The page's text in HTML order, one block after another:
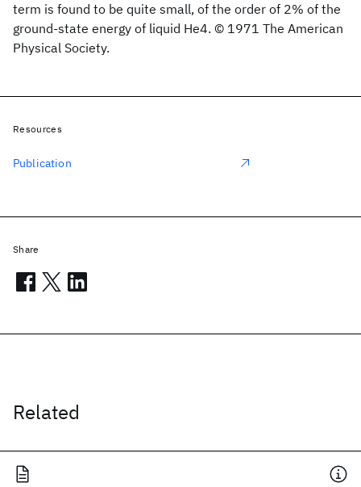
term is found to be quite small, of the order of 2% of the
ground-state energy of liquid He4. © 1971 The American
Physical Society.
Related
Resources
Publication
Share